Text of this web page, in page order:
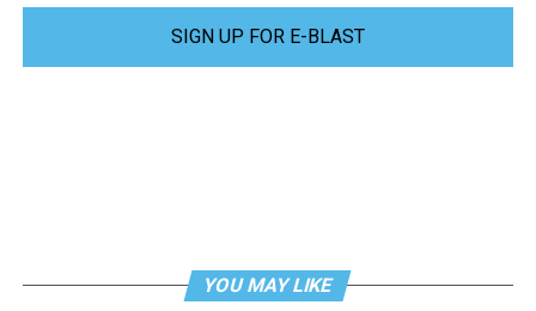
SIGN UP FOR E-BLAST
YOU MAY LIKE